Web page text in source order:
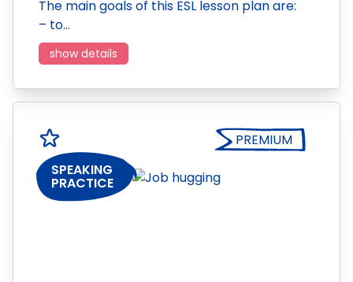
The main goals of this ESL lesson plan are:
– to…
show details
PREMIUM
SPEAKING
PRACTICE